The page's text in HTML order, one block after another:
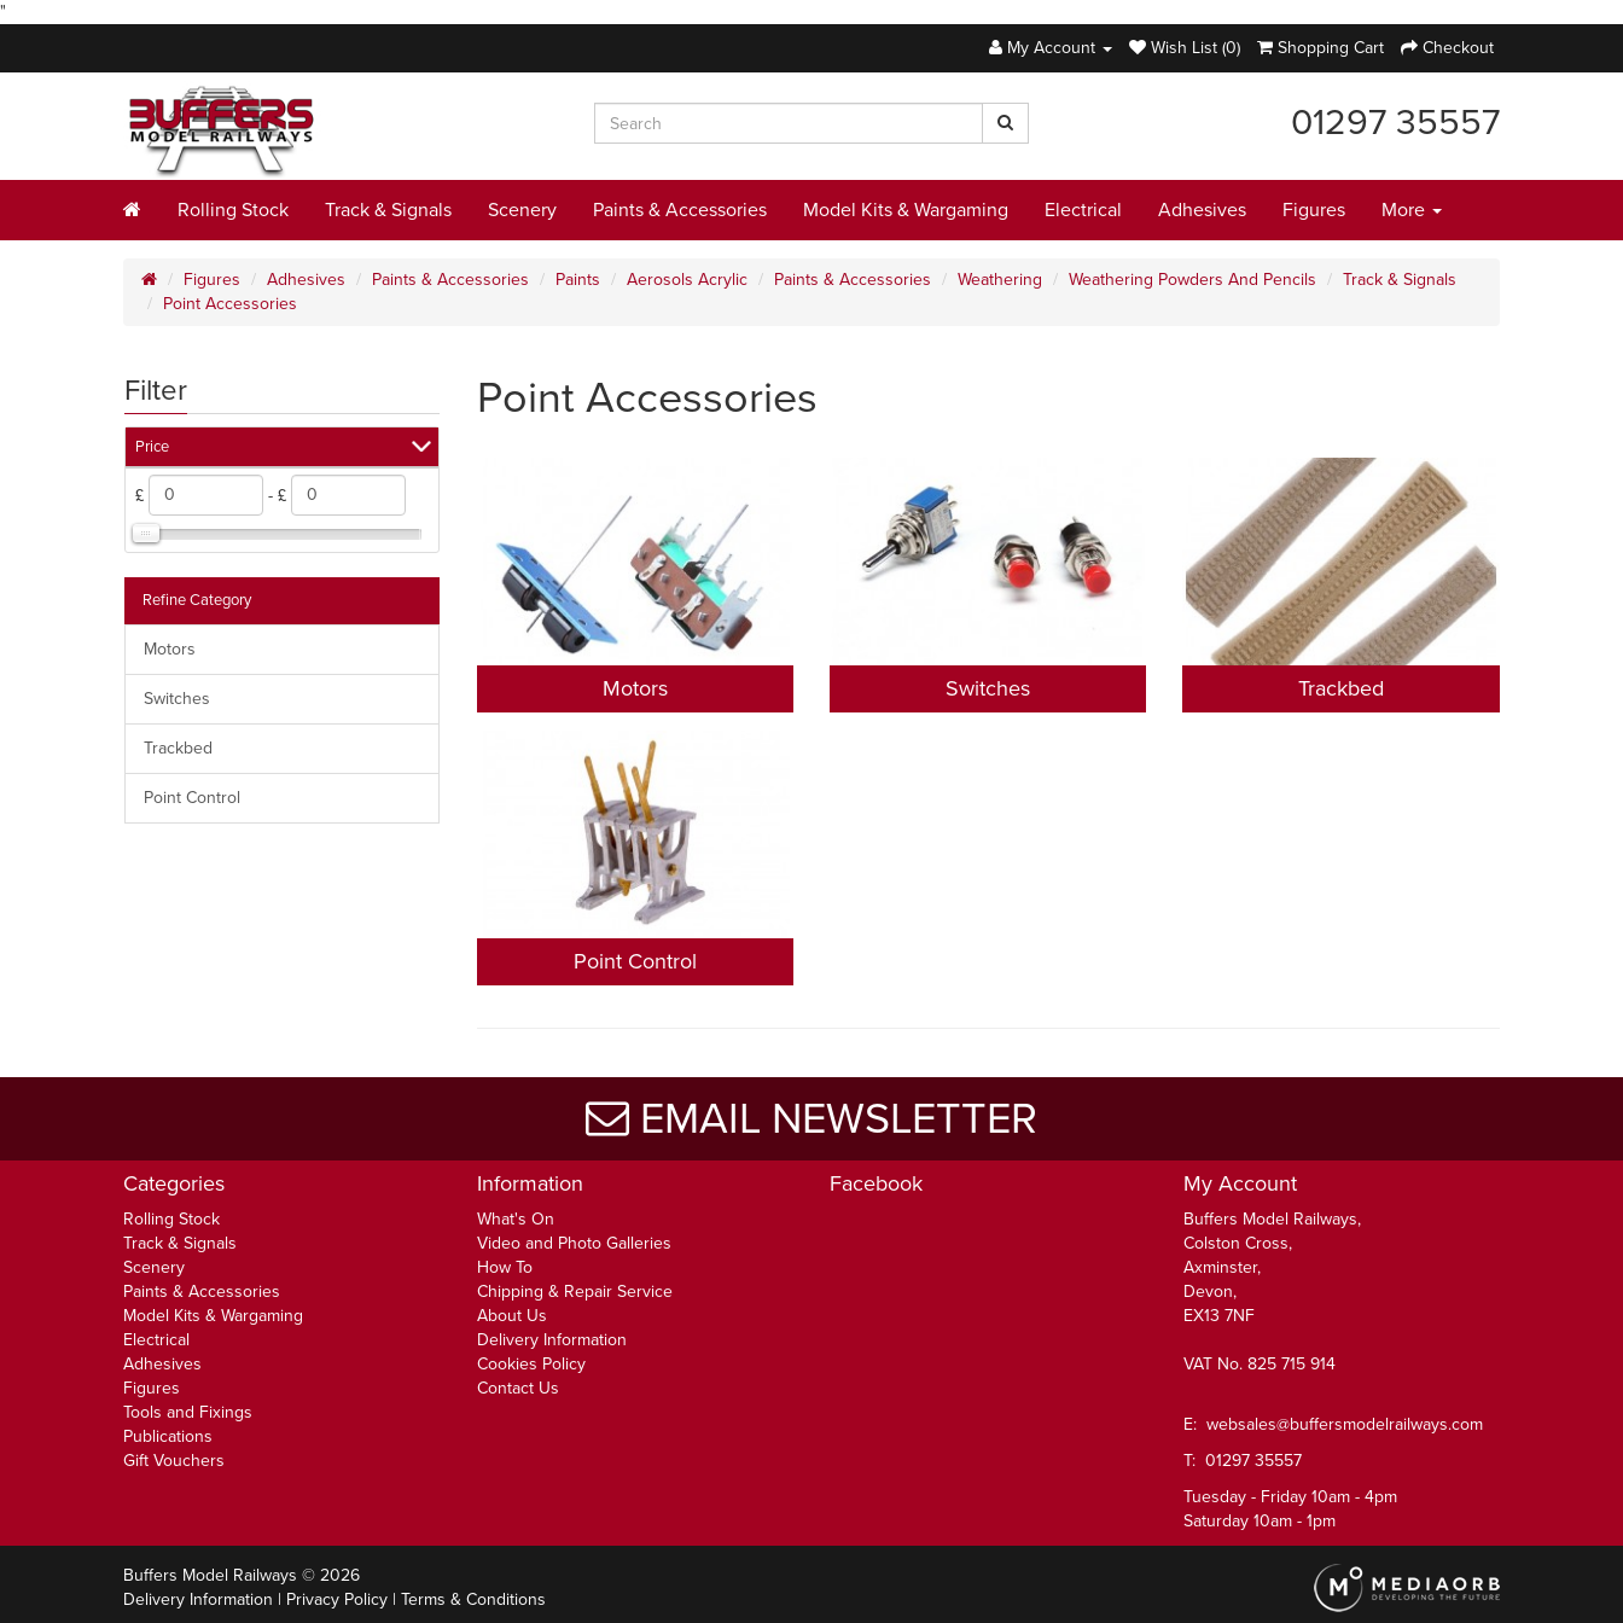
"
My Account
Wish List (0) Shopping Cart Checkout
01297 35557
Rolling Stock Track & Signals Scenery Paints & Accessories Model Kits & Wargaming Electrical Adhesives Figures More
Figures Adhesives Paints & Accessories Paints Aerosols Acrylic Paints & Accessories Weathering Weathering Powders And Pencils
Track & Signals
Point Accessories
Filter
Price
£ - £
Refine Category
Motors
Switches
Trackbed
Point Control
Point Accessories
Motors Switches Trackbed
Point Control
EMAIL NEWSLETTER
Categories
Rolling Stock
Track & Signals
Scenery
Paints & Accessories
Model Kits & Wargaming
Electrical
Adhesives
Figures
Tools and Fixings
Publications
Gift Vouchers
Information
What's On
Video and Photo Galleries
How To
Chipping & Repair Service
About Us
Delivery Information
Cookies Policy
Contact Us
Facebook My Account
Buffers Model Railways,
Colston Cross,
Axminster,
Devon,
EX13 7NF
VAT No. 825 715 914
E: websales@buffersmodelrailways.com
T: 01297 35557
Tuesday - Friday 10am - 4pm
Saturday 10am - 1pm
Buffers Model Railways © 2026
Delivery Information | Privacy Policy | Terms & Conditions